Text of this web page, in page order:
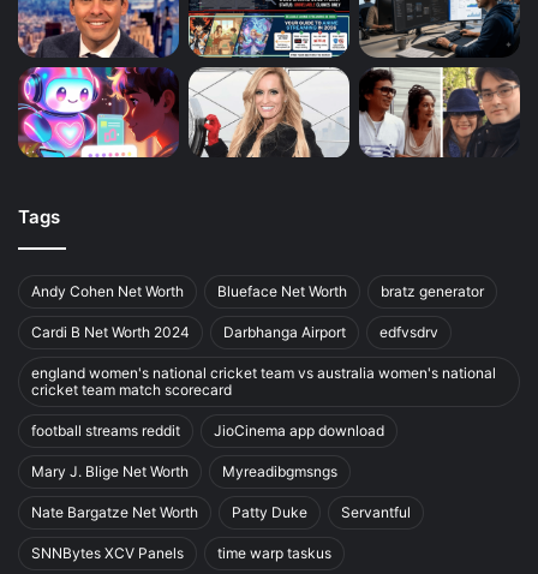
Tags
Andy Cohen Net Worth Blueface Net Worth bratz generator
Cardi B Net Worth 2024 Darbhanga Airport edfvsdrv
england women's national cricket team vs australia women's national
cricket team match scorecard
football streams reddit JioCinema app download
Mary J. Blige Net Worth Myreadibgmsngs
Nate Bargatze Net Worth Patty Duke Servantful
SNNBytes XCV Panels time warp taskus